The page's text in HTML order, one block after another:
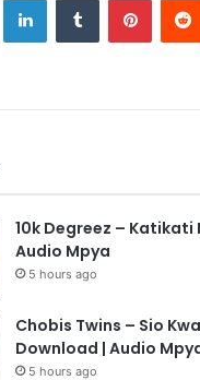
10k Degreez – Katikati
Audio Mpya
5 hours ago
Chobis Twins – Sio
Download | Audio
5 hours ago